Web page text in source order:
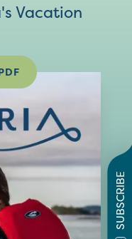
SUBSCRIBE
Vacation